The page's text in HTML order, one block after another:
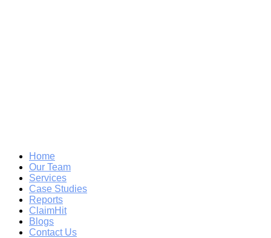
Home
Our Team
Services
Case Studies
Reports
ClaimHit
Blogs
Contact Us